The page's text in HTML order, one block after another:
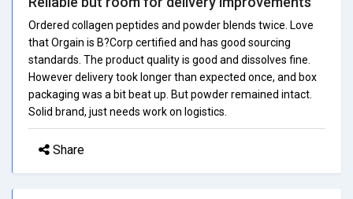
Ordered collagen peptides and powder blends twice. Love
that Orgain is B?Corp certified and has good sourcing
standards. The product quality is good and dissolves fine.
However delivery took longer than expected once, and box
packaging was a bit beat up. But powder remained intact.
Solid brand, just needs work on logistics.
Share